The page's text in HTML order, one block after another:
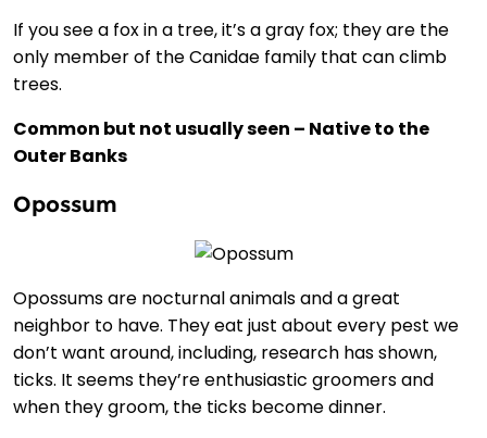
If you see a fox in a tree, it’s a gray fox; they are the
only member of the Canidae family that can climb
trees.
Common but not usually seen – Native to the
Outer Banks
Opossum
Opossums are nocturnal animals and a great
neighbor to have. They eat just about every pest we
don’t want around, including, research has shown,
ticks. It seems they’re enthusiastic groomers and
when they groom, the ticks become dinner.